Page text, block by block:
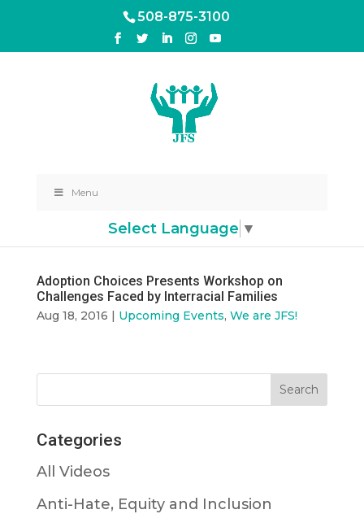
508-875-3100
Menu
Select Language ▼
Adoption Choices Presents Workshop on
Challenges Faced by Interracial Families
Aug 18, 2016 | Upcoming Events, We are JFS!
Categories
All Videos
Anti-Hate, Equity and Inclusion